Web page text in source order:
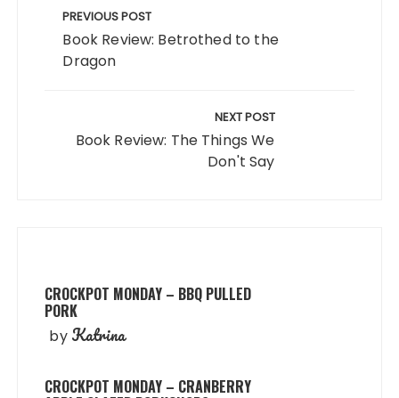
navigation
PREVIOUS POST
Book Review: Betrothed to the
Dragon
NEXT POST
Book Review: The Things We
Don't Say
CROCKPOT MONDAY – BBQ PULLED
PORK
by Katrina
CROCKPOT MONDAY – CRANBERRY